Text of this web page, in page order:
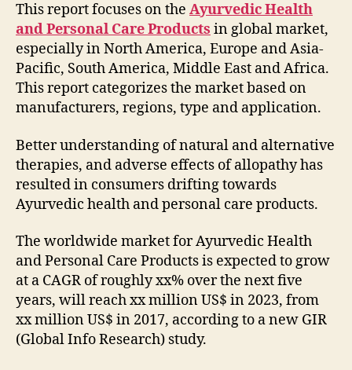
This report focuses on the Ayurvedic Health
and Personal Care Products in global market,
especially in North America, Europe and Asia-
Pacific, South America, Middle East and Africa.
This report categorizes the market based on
manufacturers, regions, type and application.
Better understanding of natural and alternative
therapies, and adverse effects of allopathy has
resulted in consumers drifting towards
Ayurvedic health and personal care products.
The worldwide market for Ayurvedic Health
and Personal Care Products is expected to grow
at a CAGR of roughly xx% over the next five
years, will reach xx million US$ in 2023, from
xx million US$ in 2017, according to a new GIR
(Global Info Research) study.